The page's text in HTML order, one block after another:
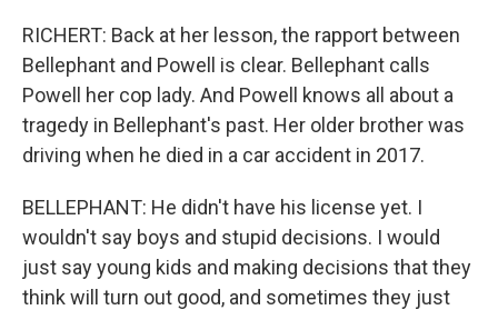
RICHERT: Back at her lesson, the rapport between
Bellephant and Powell is clear. Bellephant calls
Powell her cop lady. And Powell knows all about a
tragedy in Bellephant's past. Her older brother was
driving when he died in a car accident in 2017.
BELLEPHANT: He didn't have his license yet. I
wouldn't say boys and stupid decisions. I would
just say young kids and making decisions that they
think will turn out good, and sometimes they just